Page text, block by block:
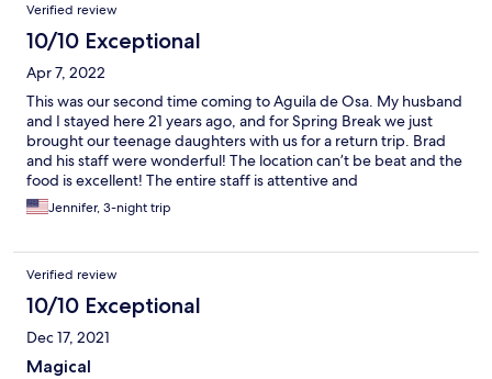
Verified review
10/10 Exceptional
Apr 7, 2022
This was our second time coming to Aguila de Osa. My husband
and I stayed here 21 years ago, and for Spring Break we just
brought our teenage daughters with us for a return trip. Brad
and his staff were wonderful! The location can’t be beat and the
food is excellent! The entire staff is attentive and
accommodating and they will arrange all of your excursions into
Corcovado National Park, snorkeling to Cano Island, night walks
kayaks that you can take up the river or to the beaches.
Wonderful time!
Jennifer, 3-night trip
Verified review
10/10 Exceptional
Dec 17, 2021
Magical